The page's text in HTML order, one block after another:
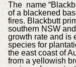
The name
of a blackened
fires. Blackbutt
southern NSW
growth rate and is
species for
the east coast of
from a yellowish